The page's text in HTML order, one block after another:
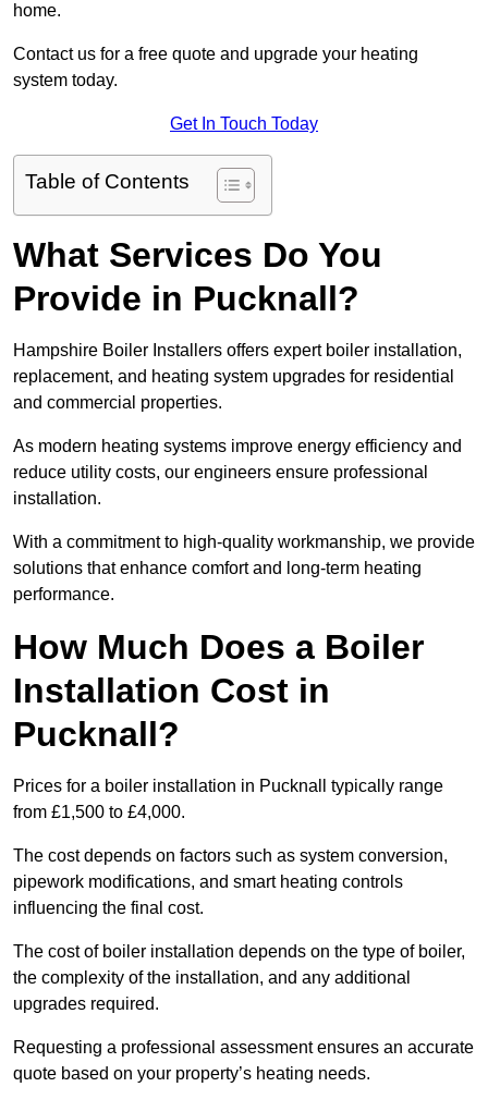
home.
Contact us for a free quote and upgrade your heating
system today.
Get In Touch Today
Table of Contents
What Services Do You
Provide in Pucknall?
Hampshire Boiler Installers offers expert boiler installation,
replacement, and heating system upgrades for residential
and commercial properties.
As modern heating systems improve energy efficiency and
reduce utility costs, our engineers ensure professional
installation.
With a commitment to high-quality workmanship, we provide
solutions that enhance comfort and long-term heating
performance.
How Much Does a Boiler
Installation Cost in
Pucknall?
Prices for a boiler installation in Pucknall typically range
from £1,500 to £4,000.
The cost depends on factors such as system conversion,
pipework modifications, and smart heating controls
influencing the final cost.
The cost of boiler installation depends on the type of boiler,
the complexity of the installation, and any additional
upgrades required.
Requesting a professional assessment ensures an accurate
quote based on your property’s heating needs.